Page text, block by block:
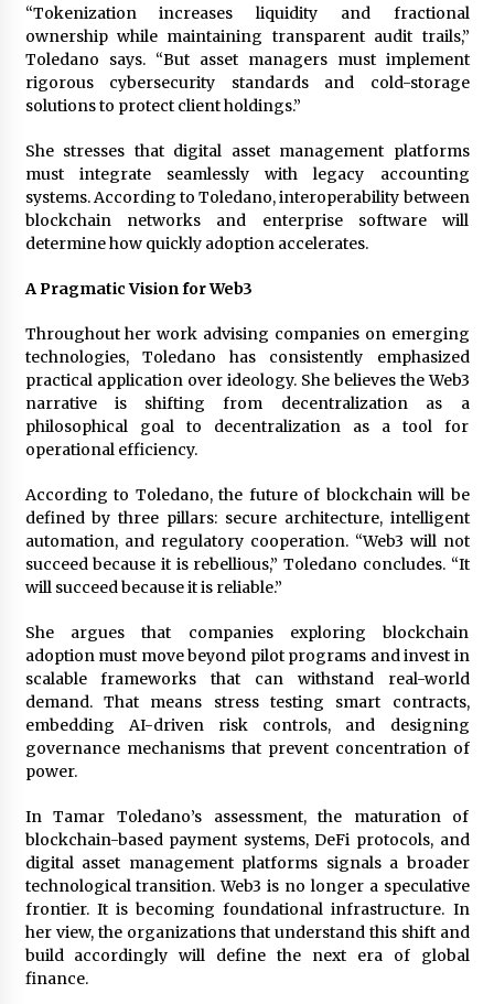
“Tokenization increases liquidity and fractional
ownership while maintaining transparent audit trails,”
Toledano says. “But asset managers must implement
rigorous cybersecurity standards and cold-storage
solutions to protect client holdings.”
She stresses that digital asset management platforms
must integrate seamlessly with legacy accounting
systems. According to Toledano, interoperability between
blockchain networks and enterprise software will
determine how quickly adoption accelerates.
A Pragmatic Vision for Web3
Throughout her work advising companies on emerging
technologies, Toledano has consistently emphasized
practical application over ideology. She believes the Web3
narrative is shifting from decentralization as a
philosophical goal to decentralization as a tool for
operational efficiency.
According to Toledano, the future of blockchain will be
defined by three pillars: secure architecture, intelligent
automation, and regulatory cooperation. “Web3 will not
succeed because it is rebellious,” Toledano concludes. “It
will succeed because it is reliable.”
She argues that companies exploring blockchain
adoption must move beyond pilot programs and invest in
scalable frameworks that can withstand real-world
demand. That means stress testing smart contracts,
embedding AI-driven risk controls, and designing
governance mechanisms that prevent concentration of
power.
In Tamar Toledano’s assessment, the maturation of
blockchain-based payment systems, DeFi protocols, and
digital asset management platforms signals a broader
technological transition. Web3 is no longer a speculative
frontier. It is becoming foundational infrastructure. In
her view, the organizations that understand this shift and
build accordingly will define the next era of global
finance.